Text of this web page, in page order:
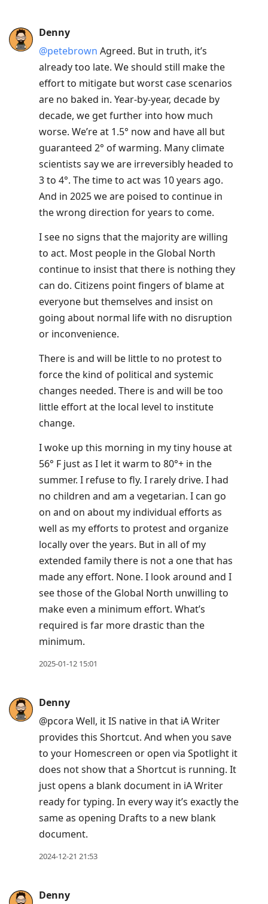
Denny
@petebrown Agreed. But in truth, it’s
already too late. We should still make the
effort to mitigate but worst case scenarios
are no baked in. Year-by-year, decade by
decade, we get further into how much
worse. We’re at 1.5° now and have all but
guaranteed 2° of warming. Many climate
scientists say we are irreversibly headed to
3 to 4°. The time to act was 10 years ago.
And in 2025 we are poised to continue in
the wrong direction for years to come.
I see no signs that the majority are willing
to act. Most people in the Global North
continue to insist that there is nothing they
can do. Citizens point fingers of blame at
everyone but themselves and insist on
going about normal life with no disruption
or inconvenience.
There is and will be little to no protest to
force the kind of political and systemic
changes needed. There is and will be too
little effort at the local level to institute
change.
I woke up this morning in my tiny house at
56° F just as I let it warm to 80°+ in the
summer. I refuse to fly. I rarely drive. I had
no children and am a vegetarian. I can go
on and on about my individual efforts as
well as my efforts to protest and organize
locally over the years. But in all of my
extended family there is not a one that has
made any effort. None. I look around and I
see those of the Global North unwilling to
make even a minimum effort. What’s
required is far more drastic than the
minimum.
2025-01-12 15:01
Denny
@pcora Well, it IS native in that iA Writer
provides this Shortcut. And when you save
to your Homescreen or open via Spotlight it
does not show that a Shortcut is running. It
just opens a blank document in iA Writer
ready for typing. In every way it’s exactly the
same as opening Drafts to a new blank
document.
2024-12-21 21:53
Denny